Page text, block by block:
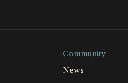
Community
News